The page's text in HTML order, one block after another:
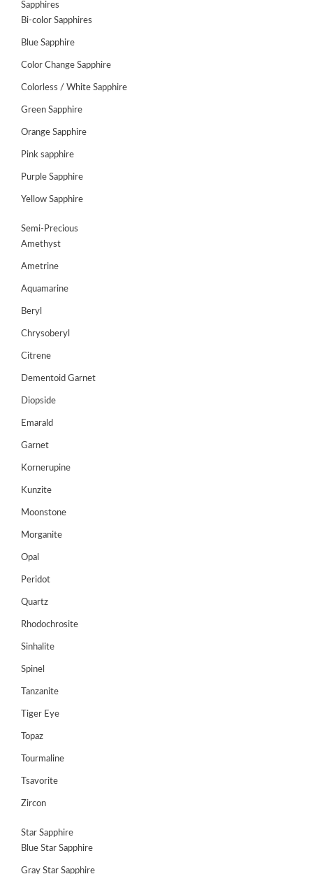
ABOUT
GEMSTONES
JEWELLERY
HOLIDAY
DEALS
US
Wishlist
Login/sign
Register
Sapphires
Bi-color Sapphires
Blue Sapphire
Color Change Sapphire
Colorless / White Sapphire
Green Sapphire
Orange Sapphire
Pink sapphire
Purple Sapphire
Yellow Sapphire
Semi-Precious
Amethyst
Ametrine
Aquamarine
Beryl
Chrysoberyl
Citrene
Dementoid Garnet
Diopside
Emarald
Garnet
Kornerupine
Kunzite
Moonstone
Morganite
Opal
Peridot
Quartz
Rhodochrosite
Sinhalite
Spinel
Tanzanite
Tiger Eye
Topaz
Tourmaline
Tsavorite
Zircon
Star Sapphire
Blue Star Sapphire
Gray Star Sapphire